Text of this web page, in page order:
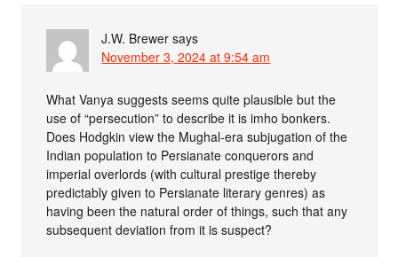
J.W. Brewer says
November 3, 2024 at 9:54 am
What Vanya suggests seems quite plausible but the
use of “persecution” to describe it is imho bonkers.
Does Hodgkin view the Mughal-era subjugation of the
Indian population to Persianate conquerors and
imperial overlords (with cultural prestige thereby
predictably given to Persianate literary genres) as
having been the natural order of things, such that any
subsequent deviation from it is suspect?